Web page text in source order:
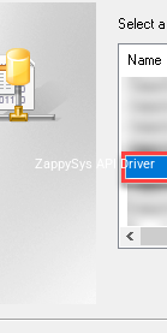
ZappySys API Driver